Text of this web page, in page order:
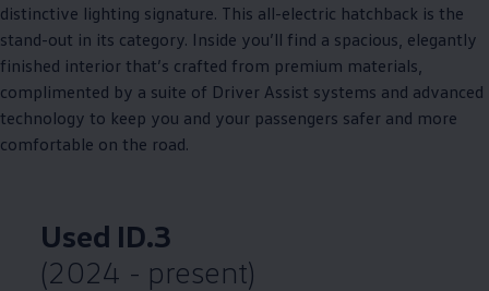
distinctive lighting signature. This all-electric hatchback is the
stand-out in its category. Inside you’ll find a spacious, elegantly
finished interior that’s crafted from premium materials,
complimented by a suite of Driver Assist systems and advanced
technology to keep you and your passengers safer and more
comfortable on the road.
Used ID.3
(2024 - present)